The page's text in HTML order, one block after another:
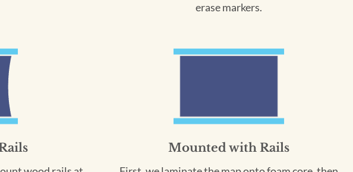
erase markers.
Mounted with Rails